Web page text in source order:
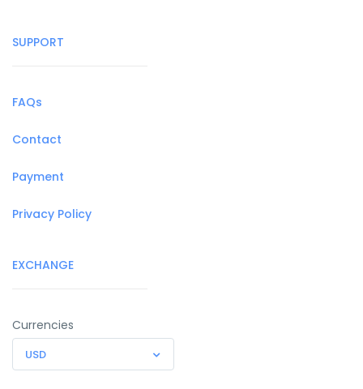
SUPPORT
FAQs
Contact
Payment
Privacy Policy
EXCHANGE
Currencies
USD